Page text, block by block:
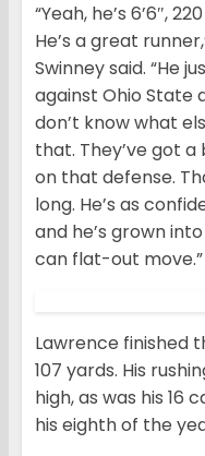
“Yeah, he’s 6’6″,
He’s a great
Swinney said. “He
against Ohio State
don’t know what
that. They’ve got
on that defense.
long. He’s as
and he’s grown
can flat-out move.”
Lawrence finished
107 yards. His
high, as was his 16
his eighth of the